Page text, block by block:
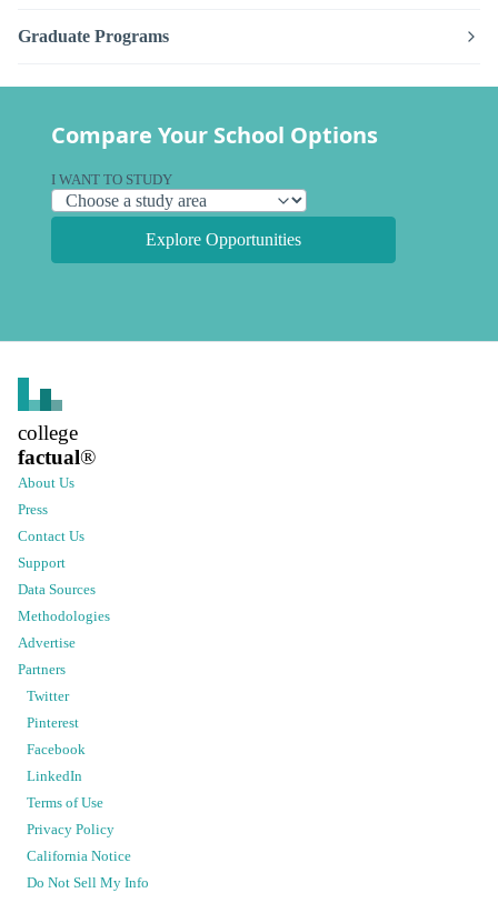
Graduate Programs
Compare Your School Options
I WANT TO STUDY
Explore Opportunities
college
factual®
About Us
Press
Contact Us
Support
Data Sources
Methodologies
Advertise
Partners
Twitter
Pinterest
Facebook
LinkedIn
Terms of Use
Privacy Policy
California Notice
Do Not Sell My Info